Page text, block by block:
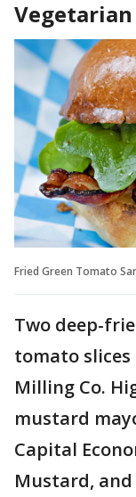
Vegetarian
Fried Green Tomato
Two deep-
tomato
Milling Co.
mustard
Capital
Mustard,